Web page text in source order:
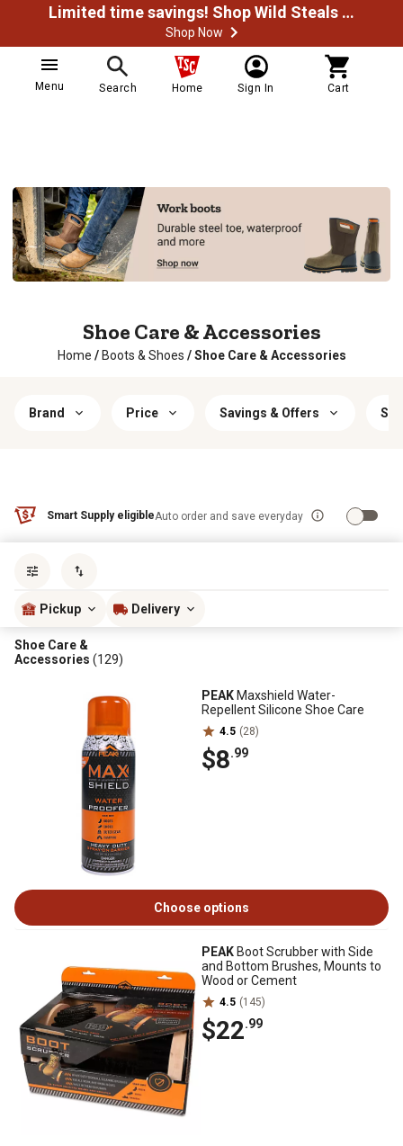
Limited time savings! Shop Wild Steals Now
Shop Now
Menu Search Home Sign In Cart
Shoe Care & Accessories
Home / Boots & Shoes / Shoe Care & Accessories
Brand Price Savings & Offers
Smart Supply eligibleAuto order and save everyday
Pickup Delivery
Shoe Care &
Accessories (129)
PEAK Maxshield Water-
Repellent Silicone Shoe Care
4.5 (28)
$8.99
Choose options
PEAK Boot Scrubber with Side
and Bottom Brushes, Mounts to
Wood or Cement
4.5 (145)
$22.99